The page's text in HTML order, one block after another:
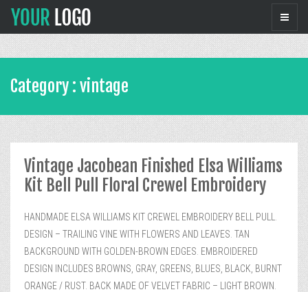
Category : vintage
Vintage Jacobean Finished Elsa Williams
Kit Bell Pull Floral Crewel Embroidery
HANDMADE ELSA WILLIAMS KIT CREWEL EMBROIDERY BELL PULL.
DESIGN – TRAILING VINE WITH FLOWERS AND LEAVES. TAN
BACKGROUND WITH GOLDEN-BROWN EDGES. EMBROIDERED
DESIGN INCLUDES BROWNS, GRAY, GREENS, BLUES, BLACK, BURNT
ORANGE / RUST. BACK MADE OF VELVET FABRIC – LIGHT BROWN.